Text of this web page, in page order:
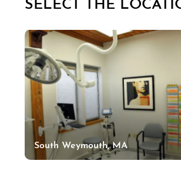
SELECT THE
South Weymouth, MA